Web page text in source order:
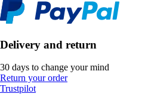
Delivery and return
30 days to change your mind
Return your order
Trustpilot